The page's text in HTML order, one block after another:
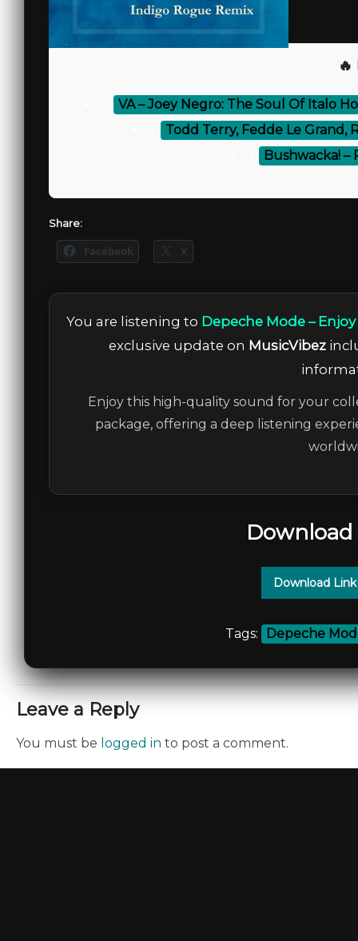
VA – Joey Negro: The Soul Of Italo
Todd Terry, Fedde Le Grand,
Bushwacka! –
Share:
Facebook X
You are listening to Depeche Mode –
exclusive update on MusicVibez
Enjoy this high-quality sound for your
package, offering a deep listening
Download
Tags: Depeche
Leave a Reply
You must be logged in to post a comment.